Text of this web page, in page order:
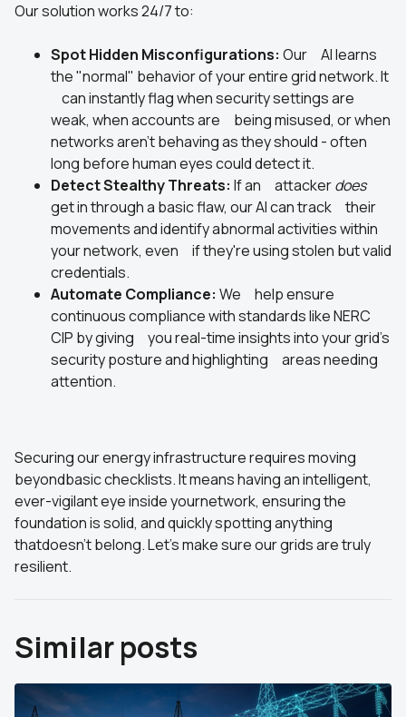
Our solution works 24/7 to:
Spot Hidden Misconfigurations: Our AI learns
the "normal" behavior of your entire grid network. It
can instantly flag when security settings are
weak, when accounts are being misused, or when
networks aren't behaving as they should - often
long before human eyes could detect it.
Detect Stealthy Threats: If an attackerdoes
get in through a basic flaw, our AI can track their
movements and identify abnormal activities within
your network, even if they're using stolen but valid
credentials.
Automate Compliance: We help ensure
continuous compliance with standards like NERC
CIP by giving you real-time insights into your grid's
security posture and highlighting areas needing
attention.
Securing our energy infrastructure requires moving
beyondbasic checklists. It means having an intelligent,
ever-vigilant eye inside yournetwork, ensuring the
foundation is solid, and quickly spotting anything
thatdoesn't belong. Let's make sure our grids are truly
resilient.
Similar posts